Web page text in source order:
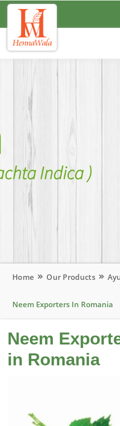
Home Our Products
Neem Exporters In Romania
Neem
in Romania